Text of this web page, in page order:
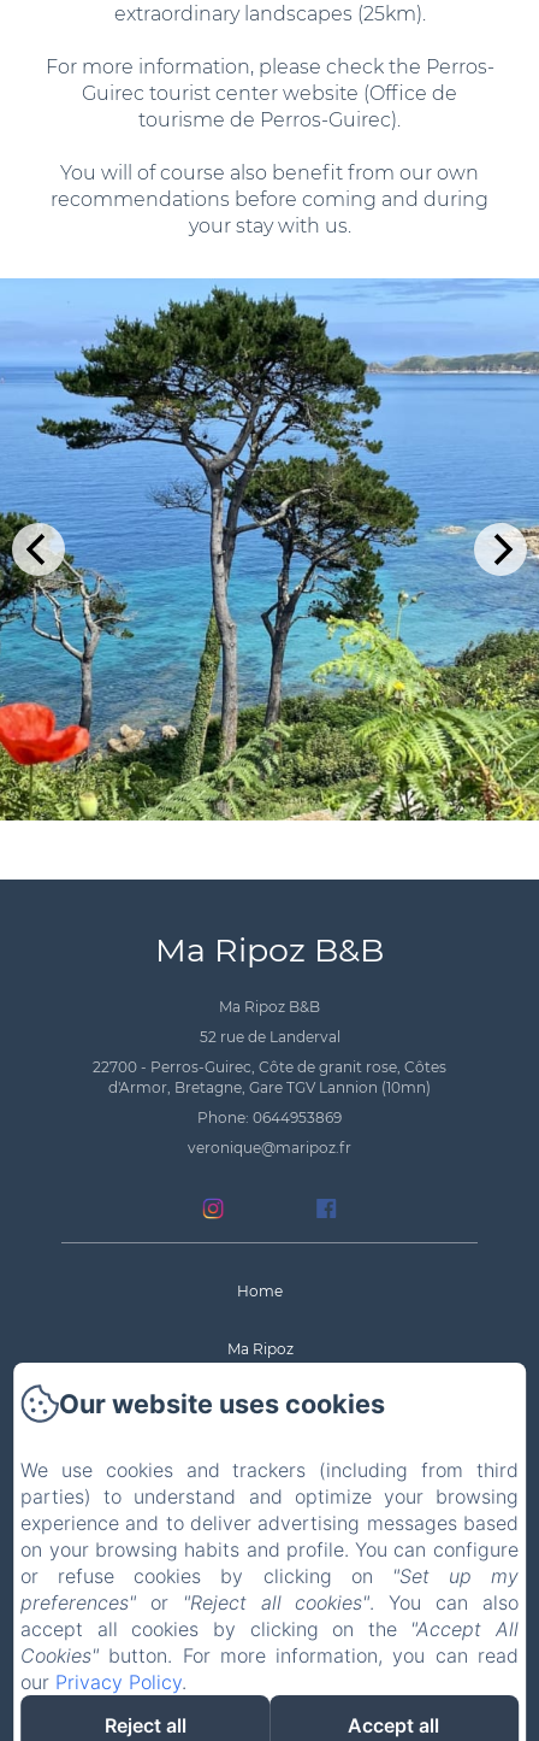
extraordinary landscapes (25km).
For more information, please check the Perros-
Guirec tourist center website (Office de
tourisme de Perros-Guirec).
You will of course also benefit from our own
recommendations before coming and during
your stay with us.
Ma Ripoz B&B
Ma Ripoz B&B
52 rue de Landerval
22700 - Perros-Guirec, Côte de granit rose, Côtes
d'Armor, Bretagne, Gare TGV Lannion (10mn)
Phone: 0644953869
veronique@maripoz.fr
Home
Ma Ripoz
Rooms
Activities nearby
Contact & Access
New Menu Item
Legal notice
FR
Our website uses cookies
We use cookies and trackers (including from third
parties) to understand and optimize your browsing
experience and to deliver advertising messages based
on your browsing habits and profile. You can configure
or refuse cookies by clicking on
"Set up my
preferences" or "Reject all cookies". You can also
accept all cookies by clicking on the "Accept All
Cookies" button. For more information, you can read
our Privacy Policy.
Reject all
Accept all